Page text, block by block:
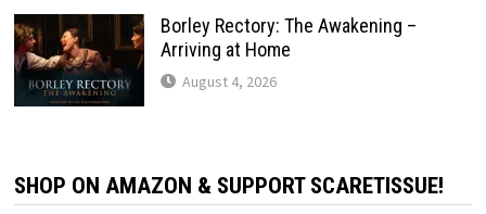
Borley Rectory: The Awakening –
Arriving at Home
August 4, 2026
SHOP ON AMAZON & SUPPORT SCARETISSUE!